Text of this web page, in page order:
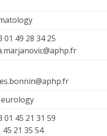
49 28 34 25
45 21 31 59
45 21 35 54